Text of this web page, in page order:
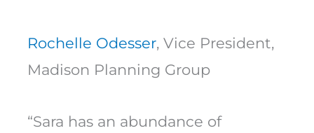
Rochelle Odesser, Vice President,
Madison Planning Group
“Sara has an abundance of